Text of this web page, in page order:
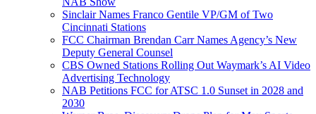
Sinclair Names Franco Gentile VP/GM of Two
Cincinnati Stations
FCC Chairman Brendan Carr Names Agency’s New
Deputy General Counsel
CBS Owned Stations Rolling Out Waymark’s AI Video
Advertising Technology
NAB Petitions FCC for ATSC 1.0 Sunset in 2028 and
2030